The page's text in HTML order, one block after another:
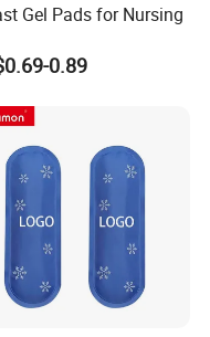
Gel Pads for Nursing
0.89